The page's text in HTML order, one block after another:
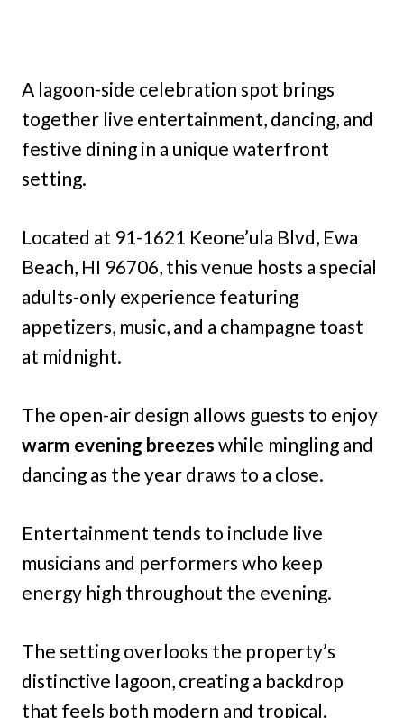
A lagoon-side celebration spot brings
together live entertainment, dancing, and
festive dining in a unique waterfront
setting.
Located at 91-1621 Keone’ula Blvd, Ewa
Beach, HI 96706, this venue hosts a special
adults-only experience featuring
appetizers, music, and a champagne toast
at midnight.
The open-air design allows guests to enjoy
warm evening breezes while mingling and
dancing as the year draws to a close.
Entertainment tends to include live
musicians and performers who keep
energy high throughout the evening.
The setting overlooks the property’s
distinctive lagoon, creating a backdrop
that feels both modern and tropical.